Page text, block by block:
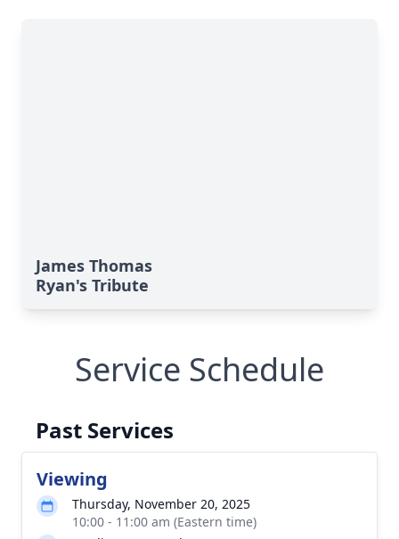
James Thomas
Ryan's Tribute
Service Schedule
Past Services
Viewing
Thursday, November 20, 2025
10:00 - 11:00 am (Eastern time)